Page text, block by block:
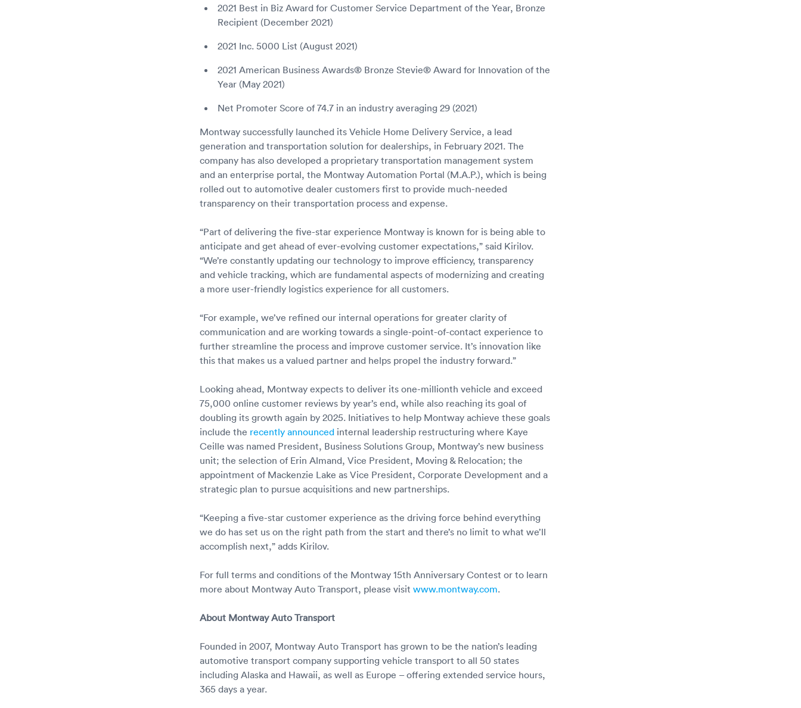
2021 Best in Biz Award for Customer Service Department of the Year, Bronze
Recipient (December 2021)
2021 Inc. 5000 List (August 2021)
2021 American Business Awards® Bronze Stevie® Award for Innovation of the
Year (May 2021)
Net Promoter Score of 74.7 in an industry averaging 29 (2021)
Montway successfully launched its Vehicle Home Delivery Service, a lead
generation and transportation solution for dealerships, in February 2021. The
company has also developed a proprietary transportation management system
and an enterprise portal, the Montway Automation Portal (M.A.P.), which is being
rolled out to automotive dealer customers first to provide much-needed
transparency on their transportation process and expense.
“Part of delivering the five-star experience Montway is known for is being able to
anticipate and get ahead of ever-evolving customer expectations,” said Kirilov.
“We’re constantly updating our technology to improve efficiency, transparency
and vehicle tracking, which are fundamental aspects of modernizing and creating
a more user-friendly logistics experience for all customers.
“For example, we’ve refined our internal operations for greater clarity of
communication and are working towards a single-point-of-contact experience to
further streamline the process and improve customer service. It’s innovation like
this that makes us a valued partner and helps propel the industry forward.”
Looking ahead, Montway expects to deliver its one-millionth vehicle and exceed
75,000 online customer reviews by year’s end, while also reaching its goal of
doubling its growth again by 2025. Initiatives to help Montway achieve these goals
include the recently announcedinternal leadership restructuring where Kaye
Ceille was named President, Business Solutions Group, Montway’s new business
unit; the selection of Erin Almand, Vice President, Moving & Relocation; the
appointment of Mackenzie Lake as Vice President, Corporate Development and a
strategic plan to pursue acquisitions and new partnerships.
“Keeping a five-star customer experience as the driving force behind everything
we do has set us on the right path from the start and there’s no limit to what we’ll
accomplish next,” adds Kirilov.
For full terms and conditions of the Montway 15th Anniversary Contest or to learn
more about Montway Auto Transport, please visit www.montway.com.
About Montway Auto Transport
Founded in 2007, Montway Auto Transport has grown to be the nation’s leading
automotive transport company supporting vehicle transport to all 50 states
including Alaska and Hawaii, as well as Europe – offering extended service hours,
365 days a year.